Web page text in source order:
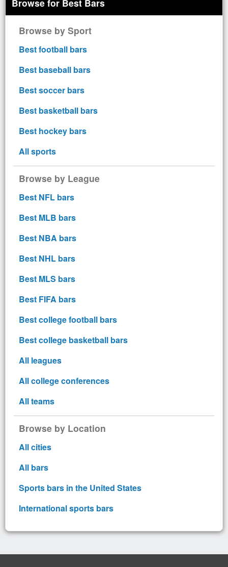
Browse for Best Bars
Browse by Sport
Best football bars
Best baseball bars
Best soccer bars
Best basketball bars
Best hockey bars
All sports
Browse by League
Best NFL bars
Best MLB bars
Best NBA bars
Best NHL bars
Best MLS bars
Best FIFA bars
Best college football bars
Best college basketball bars
All leagues
All college conferences
All teams
Browse by Location
All cities
All bars
Sports bars in the United States
International sports bars